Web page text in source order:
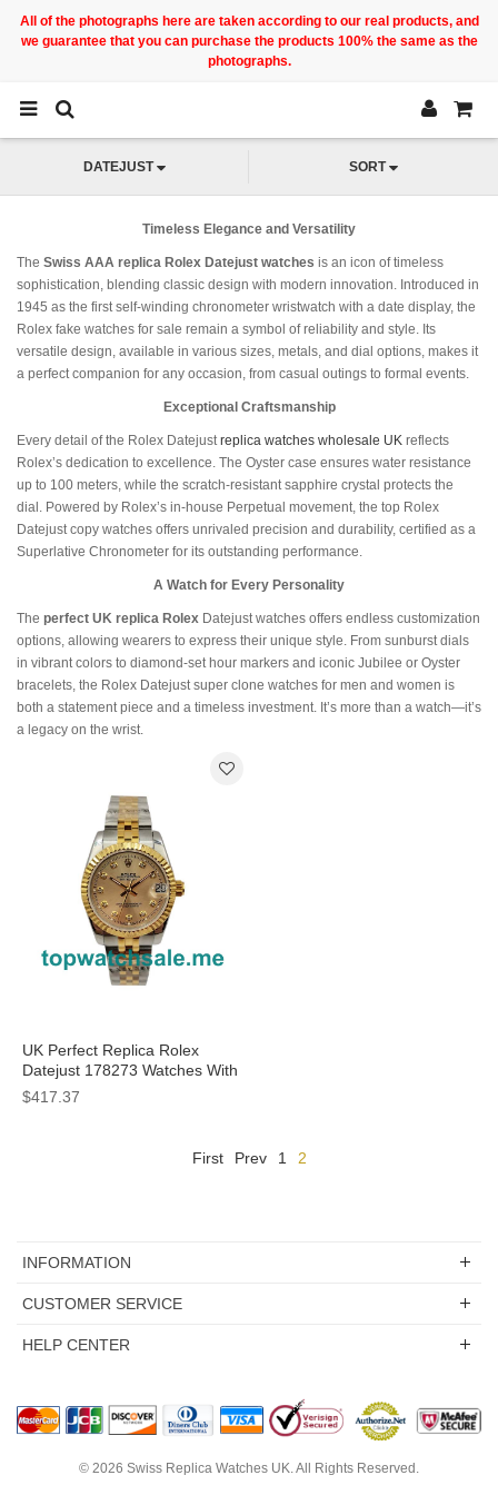
All of the photographs here are taken according to our real products, and
we guarantee that you can purchase the products 100% the same as the
photographs.
DATEJUST SORT
Timeless Elegance and Versatility
The Swiss AAA replica Rolex Datejust watches is an icon of timeless
sophistication, blending classic design with modern innovation. Introduced in
1945 as the first self-winding chronometer wristwatch with a date display, the
Rolex fake watches for sale remain a symbol of reliability and style. Its
versatile design, available in various sizes, metals, and dial options, makes it
a perfect companion for any occasion, from casual outings to formal events.
Exceptional Craftsmanship
Every detail of the Rolex Datejustreplica watches wholesale UK reflects
Rolex’s dedication to excellence. The Oyster case ensures water resistance
up to 100 meters, while the scratch-resistant sapphire crystal protects the
dial. Powered by Rolex’s in-house Perpetual movement, the top Rolex
Datejust copy watches offers unrivaled precision and durability, certified as a
Superlative Chronometer for its outstanding performance.
A Watch for Every Personality
The perfect UK replica Rolex Datejust watches offers endless customization
options, allowing wearers to express their unique style. From sunburst dials
in vibrant colors to diamond-set hour markers and iconic Jubilee or Oyster
bracelets, the Rolex Datejust super clone watches for men and women is
both a statement piece and a timeless investment. It’s more than a watch—it’s
a legacy on the wrist.
UK Perfect Replica Rolex
Datejust 178273 Watches With
Steel Cases For Sale
$417.37
First Prev 1 2
INFORMATION
CUSTOMER SERVICE
HELP CENTER
© 2026 Swiss Replica Watches UK. All Rights Reserved.